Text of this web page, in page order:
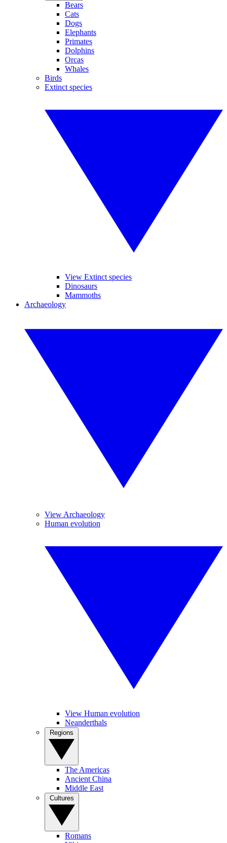
Bears
Cats
Dogs
Elephants
Primates
Dolphins
Orcas
Whales
Birds
Extinct species
View Extinct species
Dinosaurs
Mammoths
Archaeology
View Archaeology
Human evolution
View Human evolution
Neanderthals
The Americas
Ancient China
Middle East
Romans